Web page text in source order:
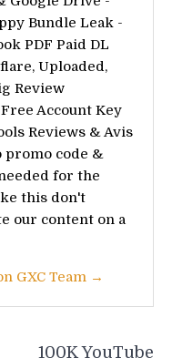
Bundle Leak -
PDF Paid DL
Uploaded,
Review
Account Key
Reviews & Avis
promo code &
for the
this don't
our content on a
GXC Team →
100K YouTube